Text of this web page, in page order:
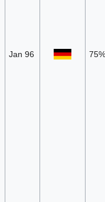
Jan 96 75%